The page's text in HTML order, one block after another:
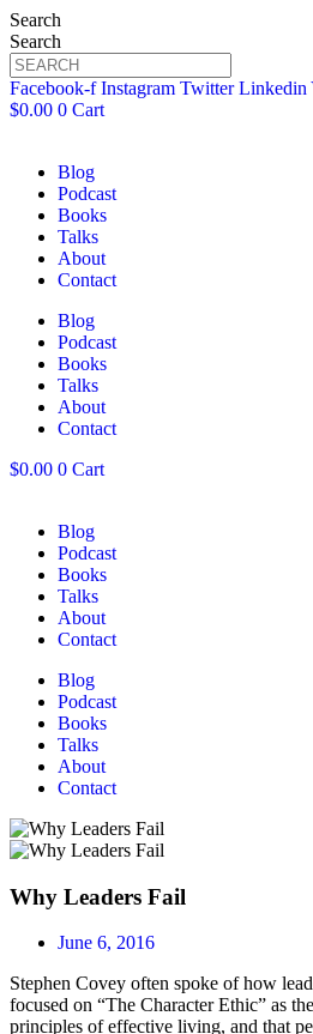
Search
Search
Facebook-f Instagram Twitter Linkedin
$0.00 0 Cart
Blog
Podcast
Books
Talks
About
Contact
Blog
Podcast
Books
Talks
About
Contact
$0.00 0 Cart
Blog
Podcast
Books
Talks
About
Contact
Blog
Podcast
Books
Talks
About
Contact
Why Leaders Fail
June 6, 2016
Stephen Covey often spoke of how
focused on “The Character Ethic” as
principles of effective living, and that